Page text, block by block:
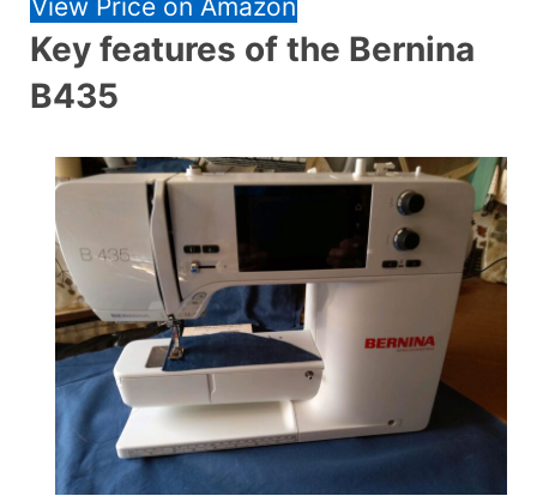
View Price on Amazon
Key features of the Bernina
B435